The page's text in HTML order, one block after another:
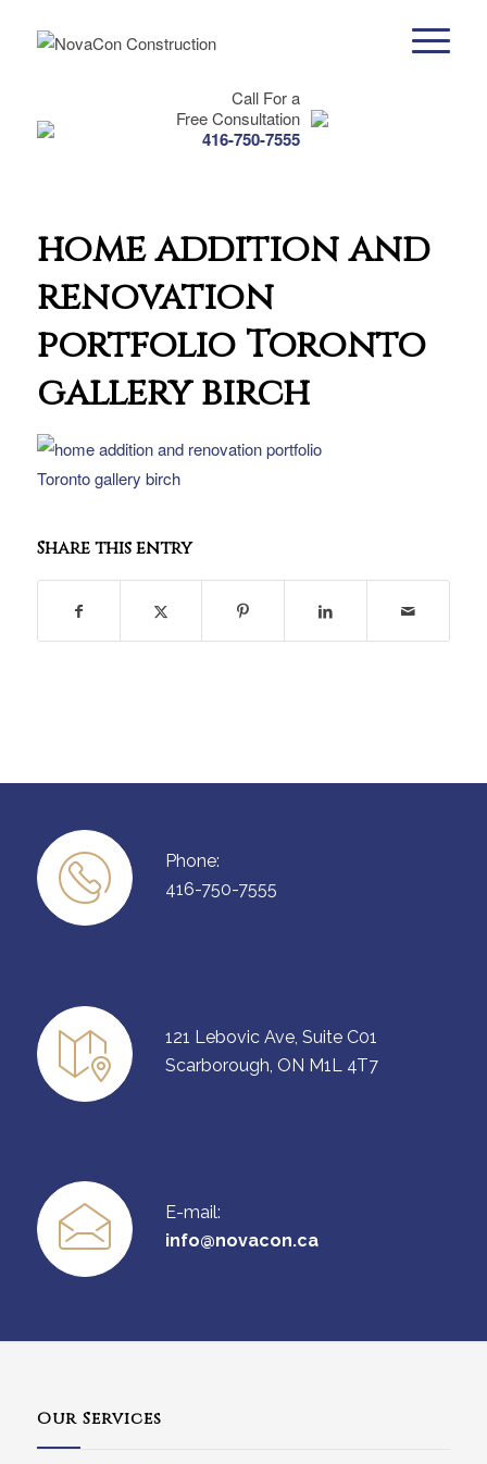
Call For a
Free Consultation
416-750-7555
home addition and
renovation
portfolio Toronto
gallery birch
Share this entry
Phone:
416-750-7555
121 Lebovic Ave, Suite C01
Scarborough, ON M1L 4T7
E-mail:
info@novacon.ca
Our Services